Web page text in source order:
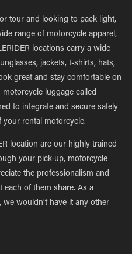
tour and looking to pack light,
range of motorcycle apparel,
locations carry a wide
jackets, t-shirts, hats,
great and stay comfortable on
motorcycle luggage called
to integrate and secure safely
your rental motorcycle.
location are our highly trained
your pick-up, motorcycle
the professionalism and
each of them share. As a
wouldn’t have it any other